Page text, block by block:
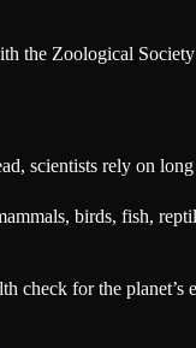
the Zoological
scientists rely on
birds, fish,
for the